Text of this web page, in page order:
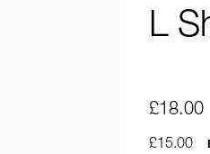
L
£18.00
£15.00